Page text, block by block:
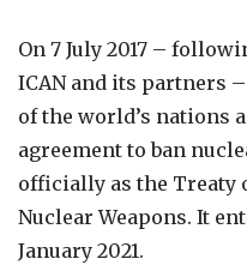
On 7 July 2017 –
ICAN and its partners
of the world’s nations
agreement to ban
officially as the Treaty
Nuclear Weapons. It
January 2021.